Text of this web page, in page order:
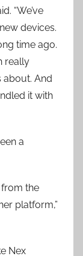
“We’ve
devices.
time ago.
really
about. And
it with
a
from the
platform,”
Nex